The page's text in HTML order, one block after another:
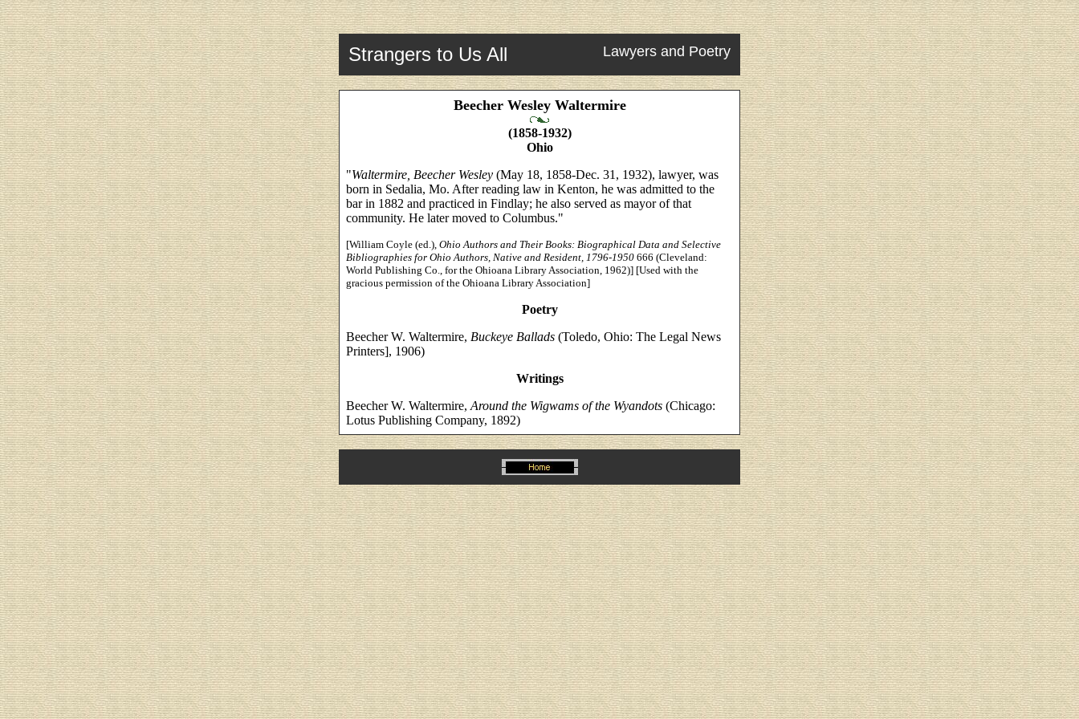
Strangers to Us All Lawyers and Poetry
Beecher Wesley Waltermire
(1858-1932)
Ohio
"Waltermire, Beecher Wesley (May 18, 1858-Dec. 31, 1932), lawyer, was
born in Sedalia, Mo. After reading law in Kenton, he was admitted to the
bar in 1882 and practiced in Findlay; he also served as mayor of that
community. He later moved to Columbus."
[William Coyle (ed.), Ohio Authors and Their Books: Biographical Data and Selective
Bibliographies for Ohio Authors, Native and Resident, 1796-1950 666 (Cleveland:
World Publishing Co., for the Ohioana Library Association, 1962)] [Used with the
gracious permission of the Ohioana Library Association]
Poetry
Beecher W. Waltermire, Buckeye Ballads (Toledo, Ohio: The Legal News
Printers], 1906)
Writings
Beecher W. Waltermire, Around the Wigwams of the Wyandots (Chicago:
Lotus Publishing Company, 1892)